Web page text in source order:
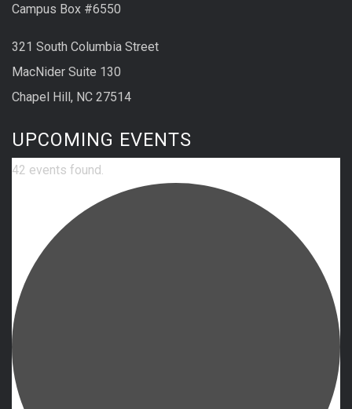
Campus Box #6550
321 South Columbia Street
MacNider Suite 130
Chapel Hill, NC 27514
UPCOMING EVENTS
42 events found.